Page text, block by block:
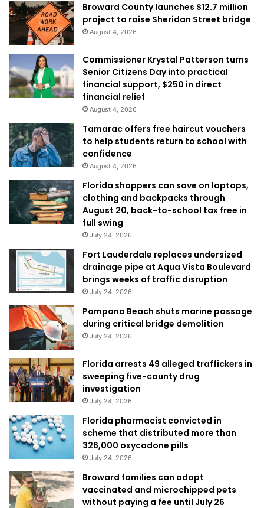
Broward County launches $12.7 million
project to raise Sheridan Street bridge
August 4, 2026
Commissioner Krystal Patterson turns
Senior Citizens Day into practical
financial support, $250 in direct
financial relief
August 4, 2026
Tamarac offers free haircut vouchers
to help students return to school with
confidence
August 4, 2026
Florida shoppers can save on laptops,
clothing and backpacks through
August 20, back-to-school tax free in
full swing
July 24, 2026
Fort Lauderdale replaces undersized
drainage pipe at Aqua Vista Boulevard
brings weeks of traffic disruption
July 24, 2026
Pompano Beach shuts marine passage
during critical bridge demolition
July 24, 2026
Florida arrests 49 alleged traffickers in
sweeping five-county drug
investigation
July 24, 2026
Florida pharmacist convicted in
scheme that distributed more than
326,000 oxycodone pills
July 24, 2026
Broward families can adopt
vaccinated and microchipped pets
without paying a fee until July 26